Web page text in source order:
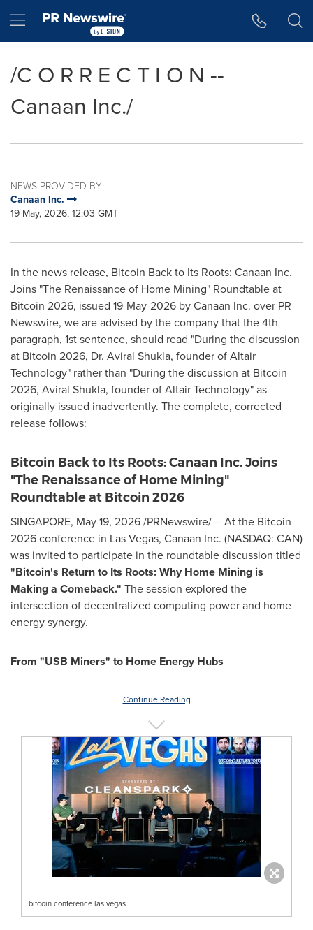
Hamburger menu
/C O R R E C T I O N --
Canaan Inc./
NEWS PROVIDED BY
Canaan Inc.
19 May, 2026, 12:03 GMT
In the news release, Bitcoin Back to Its Roots: Canaan Inc.
Joins "The Renaissance of Home Mining" Roundtable at
Bitcoin 2026, issued 19-May-2026 by Canaan Inc. over PR
Newswire, we are advised by the company that the 4th
paragraph, 1st sentence, should read "During the discussion
at Bitcoin 2026, Dr. Aviral Shukla, founder of Altair
Technology" rather than "During the discussion at Bitcoin
2026, Aviral Shukla, founder of Altair Technology" as
originally issued inadvertently. The complete, corrected
release follows:
Bitcoin Back to Its Roots: Canaan Inc. Joins
"The Renaissance of Home Mining"
Roundtable at Bitcoin 2026
SINGAPORE, May 19, 2026/PRNewswire/ -- At the Bitcoin
2026 conference in Las Vegas, Canaan Inc. (NASDAQ: CAN)
was invited to participate in the roundtable discussion titled
"Bitcoin's Return to Its Roots: Why Home Mining is
Making a Comeback." The session explored the
intersection of decentralized computing power and home
energy synergy.
From "USB Miners" to Home Energy Hubs
Continue Reading
bitcoin conference las vegas